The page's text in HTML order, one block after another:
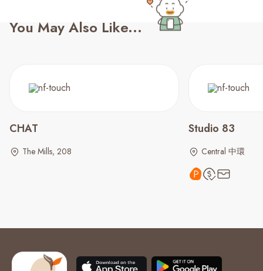
You May Also Like...
CHAT
The Mills, 208
Studio 83
Central 中環